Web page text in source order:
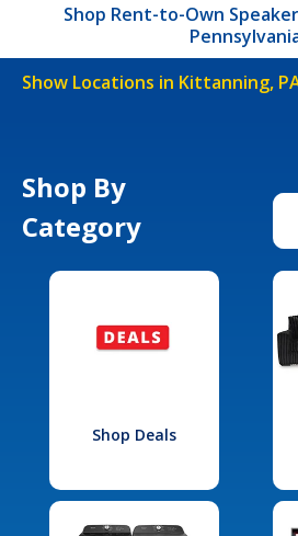
Shop Rent-to-Own
Show Locations in Kittanning,
Shop By
Category
Shop Deals